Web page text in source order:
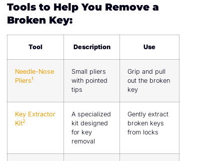
Tools to Help You Remove a
Broken Key:
Tool Description Use
Needle-Nose
Pliers1
Small pliers
with pointed
tips
Grip and pull
out the broken
key
Key Extractor
Kit2
A specialized
kit designed
for key
removal
Gently extract
broken keys
from locks